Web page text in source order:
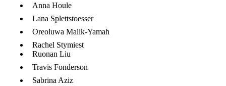
Anna Houle
Lana Splettstoesser
Oreoluwa Malik-Yamah
Rachel Stymiest
Ruonan Liu
Travis Fonderson
Sabrina Aziz